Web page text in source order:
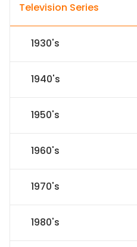
Television Series
1930's
1940's
1950's
1960's
1970's
1980's